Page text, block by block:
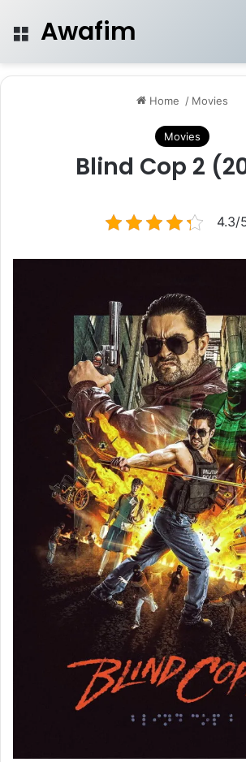
Menu
Awafim
Home / Movies
Movies
Blind Cop 2
4.3/